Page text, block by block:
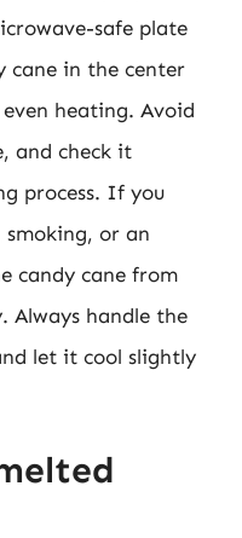
safe plate
cane in the center
heating. Avoid
and check it
process. If you
or an
candy cane from
Always handle the
let it cool slightly